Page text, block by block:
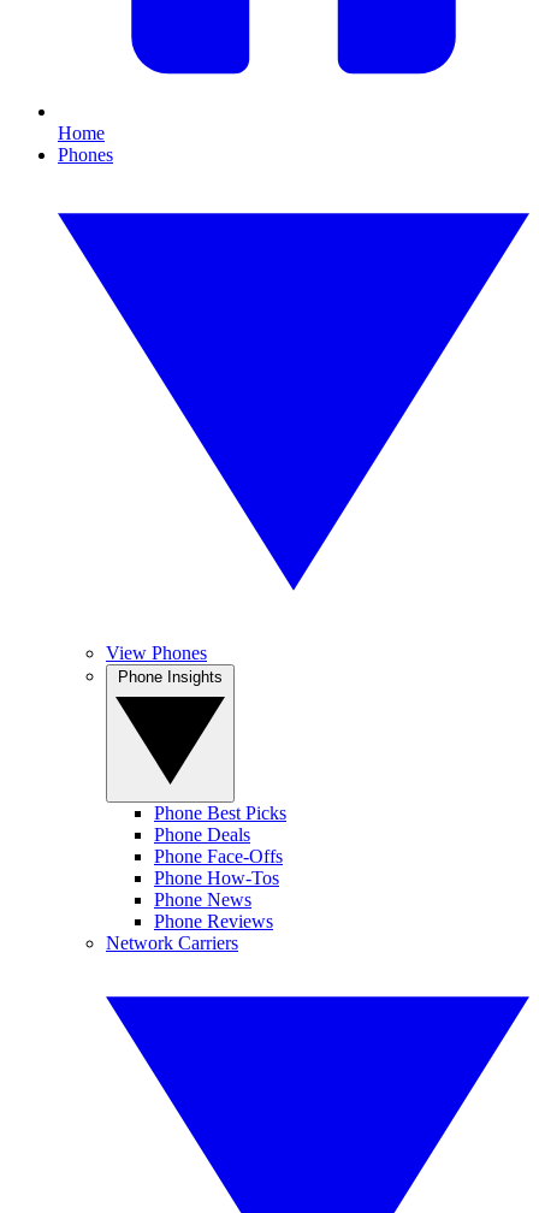
Home
Phones
View Phones
Phone Best Picks
Phone Deals
Phone Face-Offs
Phone How-Tos
Phone News
Phone Reviews
Network Carriers